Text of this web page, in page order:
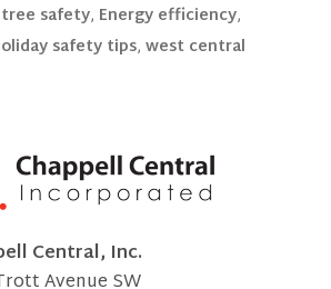
safety, Energy efficiency,
safety tips,west central
Central, Inc.